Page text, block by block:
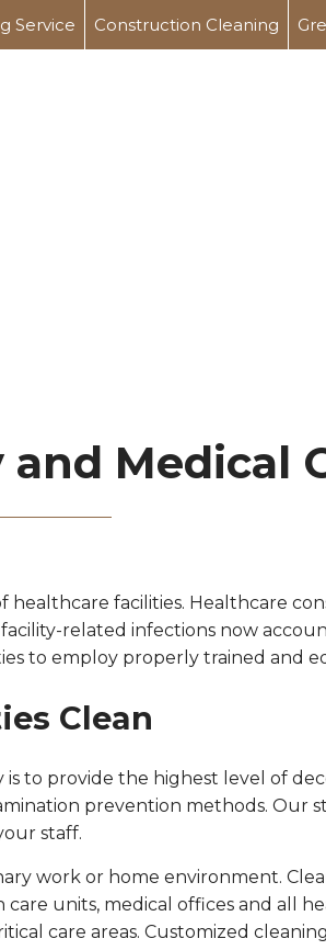
Service Construction Cleaning
Medical
facilities. Healthcare
related infections now
to employ properly trained and
Clean
is to provide the highest level of
prevention methods. Our
staff.
work or home environment.
units, medical offices and all
care areas. Customized